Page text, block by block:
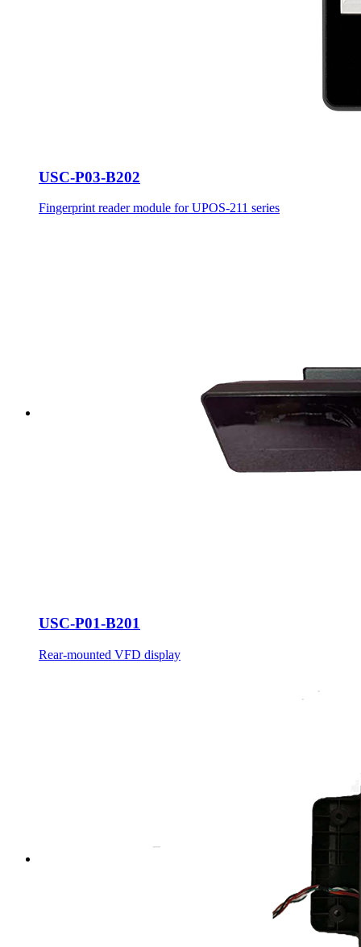
USC-P03-B202
Fingerprint reader module for UPOS-211 series
USC-P01-B201
Rear-mounted VFD display